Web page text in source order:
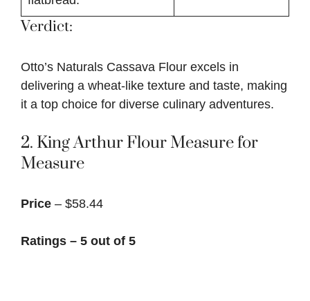
Verdict:
Otto’s Naturals Cassava Flour excels in
delivering a wheat-like texture and taste, making
it a top choice for diverse culinary adventures.
2. King Arthur Flour Measure for
Measure
Price – $58.44
Ratings – 5 out of 5